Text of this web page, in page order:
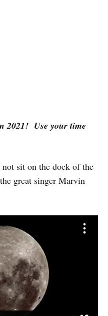
2021! Use your time
sit on the dock of the
great singer Marvin